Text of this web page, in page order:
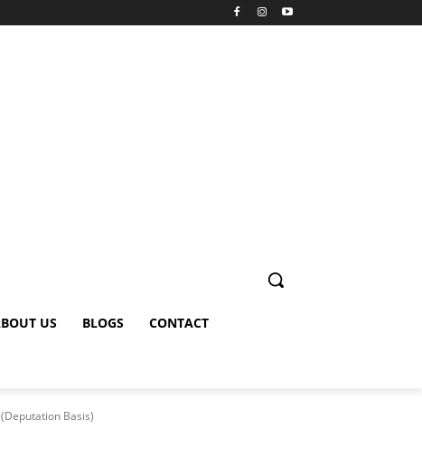
US BLOGS CONTACT
Basis)